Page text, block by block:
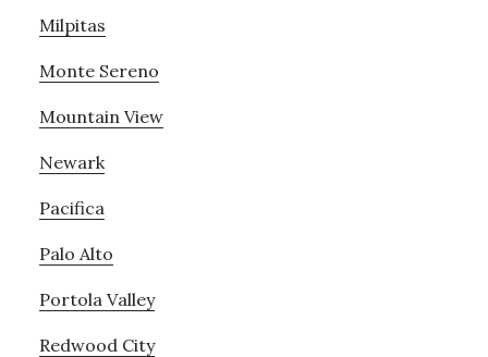
Milpitas
Monte Sereno
Mountain View
Newark
Pacifica
Palo Alto
Portola Valley
Redwood City